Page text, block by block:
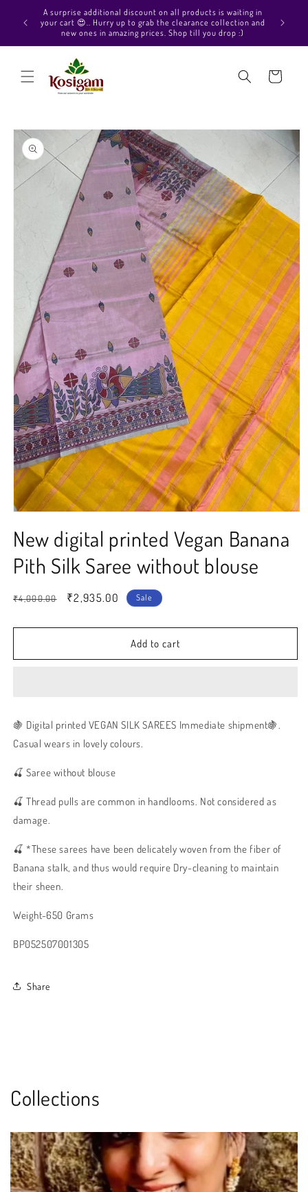
Skip to
content
Hello Beautiful, Welcome to Kosigam Online store. Check
out our Pure soft silk sarees, Pure Kanchipuram silk saree
collections, Pure Vegan silk sarees and much more.
Cart
Skip to
product
information
1
in
modal
New digital printed Vegan Banana
Pith Silk Saree without blouse
Regular
₹4,000.00
Sale
₹2,935.00 Sale
Add to cart
🍇 Digital printed VEGAN SILK SAREES Immediate shipment🍇.
Casual wears in lovely colours.
🍒 Saree without blouse
🍒 Thread pulls are common in handlooms. Not considered as
damage.
🍒 *These sarees have been delicately woven from the fiber of
Banana stalk, and thus would require Dry-cleaning to maintain
their sheen.
Weight-650 Grams
BP052507001305
Share
Collections